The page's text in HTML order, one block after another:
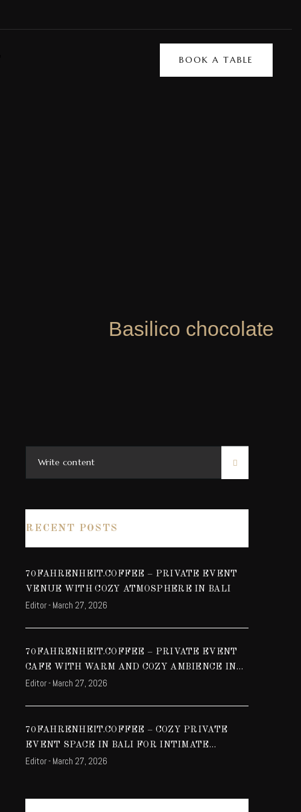
BOOK A TABLE
Basilico chocolate
RECENT POSTS
70FAHRENHEIT.COFFEE – PRIVATE EVENT
VENUE WITH COZY ATMOSPHERE IN BALI
Editor- March 27, 2026
70FAHRENHEIT.COFFEE – PRIVATE EVENT
CAFE WITH WARM AND COZY AMBIENCE IN
BALI
Editor- March 27, 2026
70FAHRENHEIT.COFFEE – COZY PRIVATE
EVENT SPACE IN BALI FOR INTIMATE
GATHERINGS
Editor- March 27, 2026